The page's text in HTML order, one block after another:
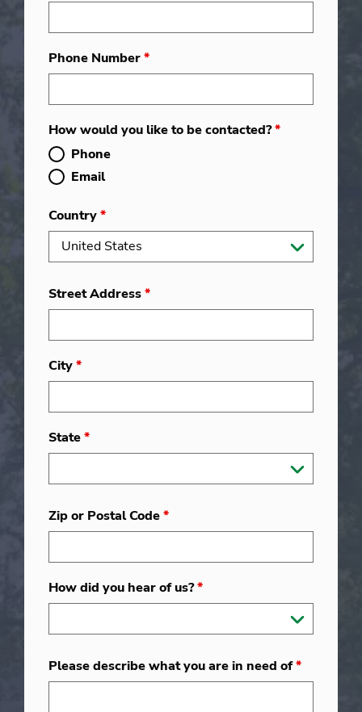
Phone Number*
How would you like to be contacted?*
Phone
Email
Country*
Street Address*
City*
State*
Zip or Postal Code*
How did you hear of us?*
Please describe what you are in need of*